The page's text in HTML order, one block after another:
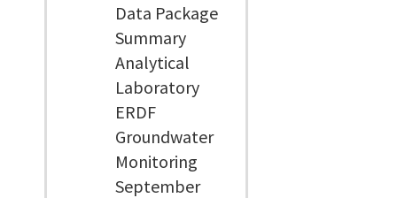
Data Package
Summary
Analytical
Laboratory
ERDF
Groundwater
Monitoring
September